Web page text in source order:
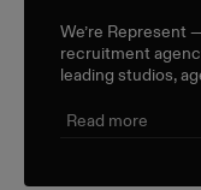
We’re Represent
recruitment
leading studios,
Read more